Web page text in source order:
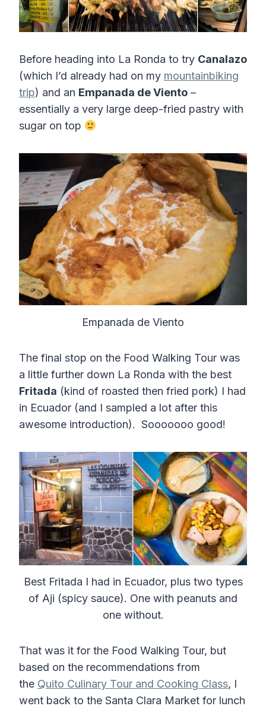
Before heading into La Ronda to try Canalazo
(which I’d already had on my mountainbiking
trip) and an Empanada de Viento –
essentially a very large deep-fried pastry with
sugar on top
Empanada de Viento
The final stop on the Food Walking Tour was
a little further down La Ronda with the best
Fritada (kind of roasted then fried pork) I had
in Ecuador (and I sampled a lot after this
awesome introduction). Sooooooo good!
Best Fritada I had in Ecuador, plus two types
of Aji (spicy sauce). One with peanuts and
one without.
That was it for the Food Walking Tour, but
based on the recommendations from
the Quito Culinary Tour and Cooking Class, I
went back to the Santa Clara Market for lunch